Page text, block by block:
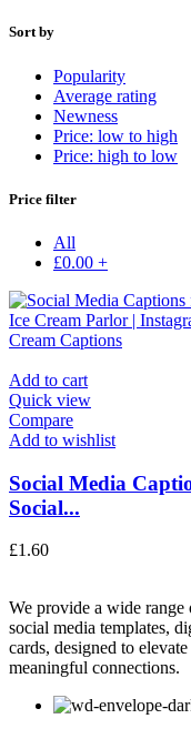
Sort by
Popularity
Average rating
Newness
Price: low to high
Price: high to low
Price filter
All
£0.00 +
Add to cart
Quick view
Compare
Add to wishlist
Social Media
Social...
£1.60
We provide a wide
social media templates,
cards, designed to
meaningful connections.